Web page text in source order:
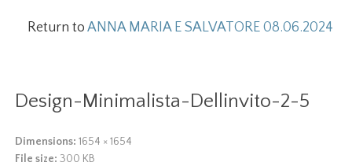
Return toANNA MARIA E SALVATORE 08.06.2024
Design-Minimalista-Dellinvito-2-5
Dimensions: 1654 × 1654
File size:300 KB